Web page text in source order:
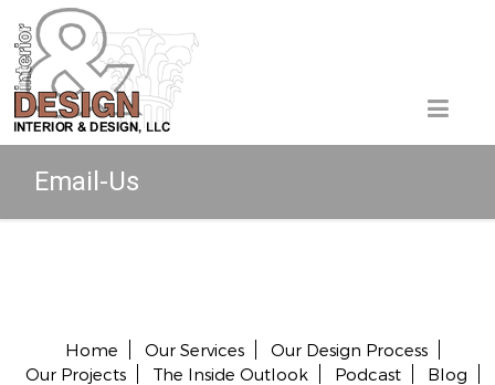
Email-Us
Home Our Services
Our Design Process
Our Projects
The Inside Outlook Podcast
Blog